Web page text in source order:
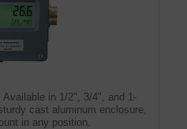
Available in 1/2", 3/4", and 1-
cast aluminum enclosure,
in any position.